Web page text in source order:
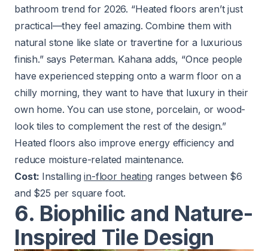
bathroom trend for 2026. “Heated floors aren’t just
practical—they feel amazing. Combine them with
natural stone like slate or travertine for a luxurious
finish.” says Peterman. Kahana adds, “Once people
have experienced stepping onto a warm floor on a
chilly morning, they want to have that luxury in their
own home. You can use stone, porcelain, or wood-
look tiles to complement the rest of the design.”
Heated floors also improve energy efficiency and
reduce moisture-related maintenance.
Cost: Installingin-floor heating ranges between $6
and $25 per square foot.
6. Biophilic and Nature-
Inspired Tile Design